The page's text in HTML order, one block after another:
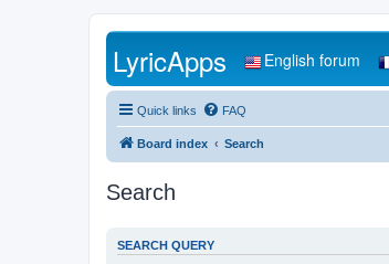
LyricApps English forum
Quick links FAQ
Board index Search
Search
SEARCH QUERY